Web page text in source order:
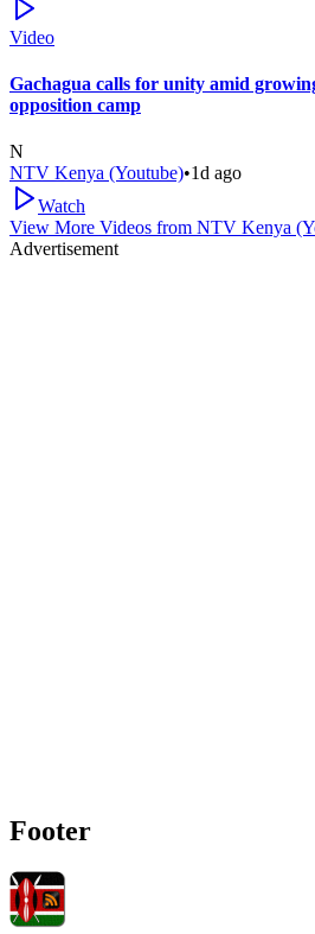
Video
Gachagua calls for unity amid
opposition camp
N
NTV Kenya (Youtube)•1d ago
Watch
View More Videos from NTV Kenya
Advertisement
Footer